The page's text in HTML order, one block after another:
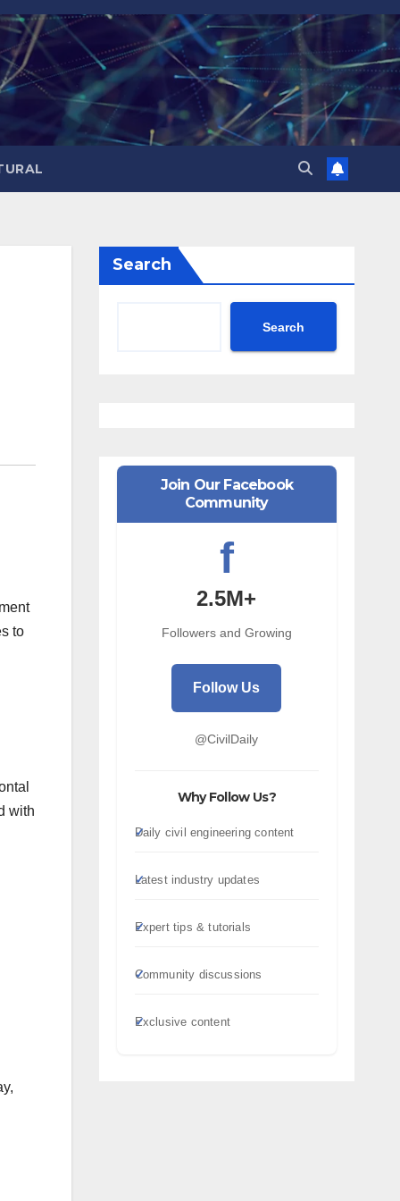
to
with
Search
Search
Join Our Facebook
Community
f
2.5M+
Followers and Growing
Follow Us
@CivilDaily
Why Follow Us?
Daily civil engineering content
Latest industry updates
Expert tips & tutorials
Community discussions
Exclusive content